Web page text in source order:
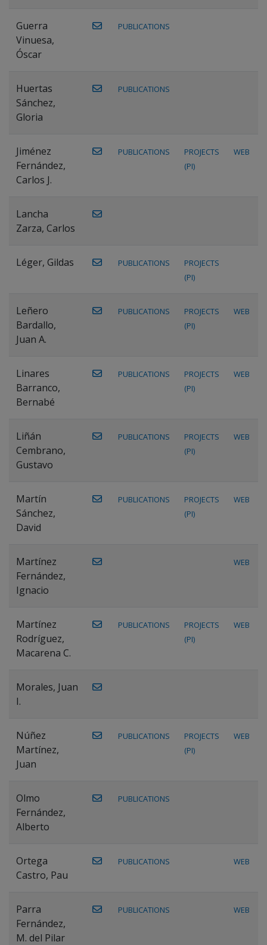
Guerra
Vinuesa,
Óscar
PUBLICATIONS
Huertas
Sánchez,
Gloria
PUBLICATIONS
Jiménez
Fernández,
Carlos J.
PUBLICATIONS
PROJECTS
(PI)
WEB
Lancha
Zarza, Carlos
Léger, Gildas PUBLICATIONS
PROJECTS
(PI)
Leñero
Bardallo,
Juan A.
PUBLICATIONS
PROJECTS
(PI)
WEB
Linares
Barranco,
Bernabé
PUBLICATIONS
PROJECTS
(PI)
WEB
Liñán
Cembrano,
Gustavo
PUBLICATIONS
PROJECTS
(PI)
WEB
Martín
Sánchez,
David
PUBLICATIONS
PROJECTS
(PI)
WEB
Martínez
Fernández,
Ignacio
WEB
Martínez
Rodríguez,
Macarena C.
PUBLICATIONS
PROJECTS
(PI)
WEB
Morales, Juan
I.
Núñez
Martínez,
Juan
PUBLICATIONS
PROJECTS
(PI)
WEB
Olmo
Fernández,
Alberto
PUBLICATIONS
Ortega
Castro, Pau
PUBLICATIONS WEB
Parra
Fernández,
M. del Pilar
PUBLICATIONS WEB